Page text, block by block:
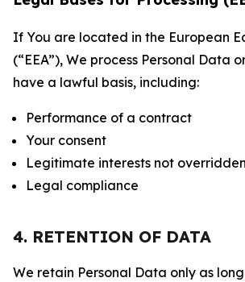
If You are located in the European
(“EEA”), We process Personal Data
have a lawful basis, including:
Performance of a contract
Your consent
Legitimate interests not
Legal compliance
4. RETENTION OF DATA
We retain Personal Data only as